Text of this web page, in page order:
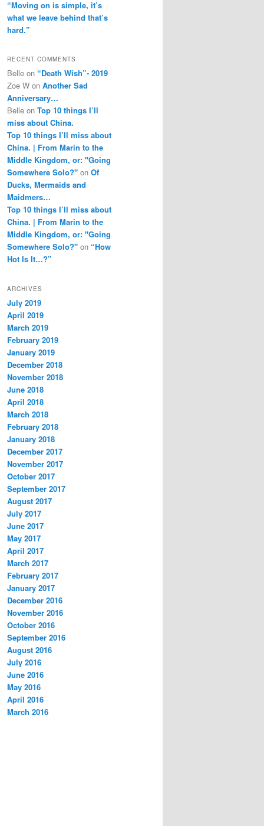
“Moving on is simple, it’s
what we leave behind that’s
hard.”
RECENT COMMENTS
Belle on “Death Wish”- 2019
Zoe W on Another Sad
Anniversary…
Belle on Top 10 things I’ll
miss about China.
Top 10 things I’ll miss about
China. | From Marin to the
Middle Kingdom, or: "Going
Somewhere Solo?" on Of
Ducks, Mermaids and
Maidmers…
Top 10 things I’ll miss about
China. | From Marin to the
Middle Kingdom, or: "Going
Somewhere Solo?" on “How
Hot Is It…?”
ARCHIVES
July 2019
April 2019
March 2019
February 2019
January 2019
December 2018
November 2018
June 2018
April 2018
March 2018
February 2018
January 2018
December 2017
November 2017
October 2017
September 2017
August 2017
July 2017
June 2017
May 2017
April 2017
March 2017
February 2017
January 2017
December 2016
November 2016
October 2016
September 2016
August 2016
July 2016
June 2016
May 2016
April 2016
March 2016